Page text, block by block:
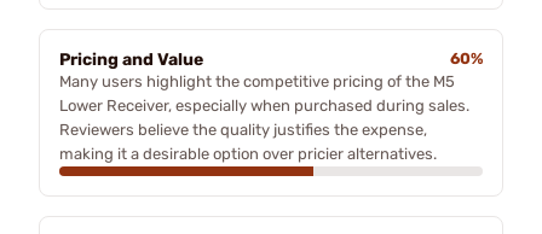
Pricing and Value
60%
Many users highlight the competitive pricing of the M5
Lower Receiver, especially when purchased during sales.
Reviewers believe the quality justifies the expense,
making it a desirable option over pricier alternatives.